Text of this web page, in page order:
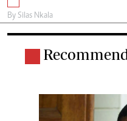
By Silas Nkala